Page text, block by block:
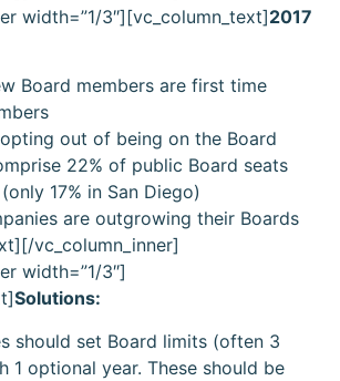
width=”1/3″][vc_column_text]2017
Board members are first time
opting out of being on the Board
22% of public Board seats
17% in San Diego)
are outgrowing their Boards
vc_column_inner]
width=”1/3″]
Solutions:
should set Board limits (often 3
1 optional year. These should be